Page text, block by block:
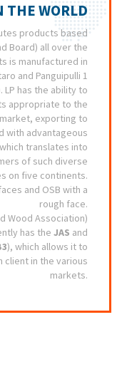
THE WORLD
products based
Board) all over the
is manufactured in
and Panguipulli 1
LP has the ability to
appropriate to the
exporting to
with advantageous
translates into
of such diverse
on five continents.
and OSB with a
rough face.
Wood Association)
has the JAS and
), which allows it to
in the various
markets.